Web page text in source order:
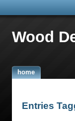
Wood
home
Entries